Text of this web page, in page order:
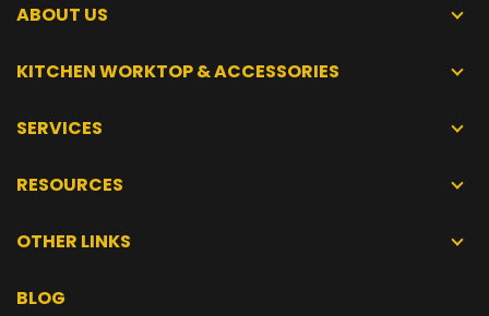
ABOUT US
KITCHEN WORKTOP & ACCESSORIES
SERVICES
RESOURCES
OTHER LINKS
BLOG